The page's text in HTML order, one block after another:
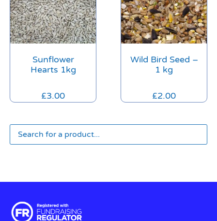
Sunflower
Hearts 1kg
£3.00
Wild Bird Seed –
1 kg
£2.00